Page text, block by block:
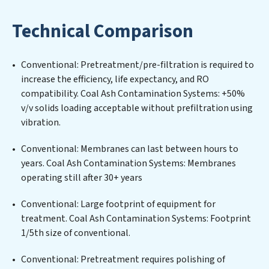
challenges of high-volume operations. Whether it’s
ensuring compliance with stringent environmental
regulations for an industrial wastewater treatment
plant, developing robust municipal water purification
solutions for urban centers, or providing specialized
government water infrastructure support, Coal Ash
Contamination Systems delivers. Coal Ash
technologies for the removal of a wide spectrum of
contaminants, including heavy metals, suspended
solids, chemicals, and biological agents, ensuring the
Removal Services standards for reuse or discharge. Our
Coal Ash Contamination Systems commitment to
innovation in water reuse technology positions Coal
sustainable practices, offering Coal Ash Contamination
Technical Comparison
Conventional: Pretreatment/pre-filtration is required to
increase the efficiency, life expectancy, and RO
compatibility. Coal Ash Contamination Systems: +50%
v/v solids loading acceptable without prefiltration using
vibration.
Conventional: Membranes can last between hours to
years. Coal Ash Contamination Systems: Membranes
operating still after 30+ years
Conventional: Large footprint of equipment for
treatment. Coal Ash Contamination Systems: Footprint
1/5th size of conventional.
Conventional: Pretreatment requires polishing of